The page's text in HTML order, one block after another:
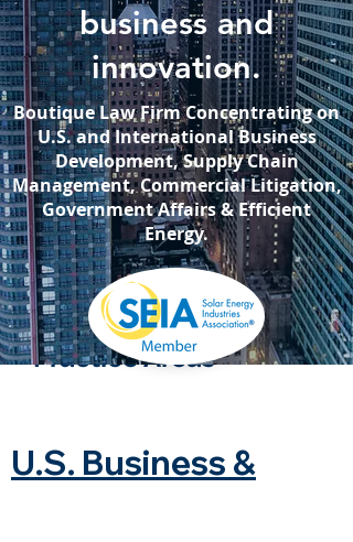
Practice Areas
business and
innovation.
Boutique Law Firm Concentrating on
U.S. and International Business
Development, Supply Chain
Management, Commercial Litigation,
Government Aﬀairs & Efficient
Energy.
U.S. Business &